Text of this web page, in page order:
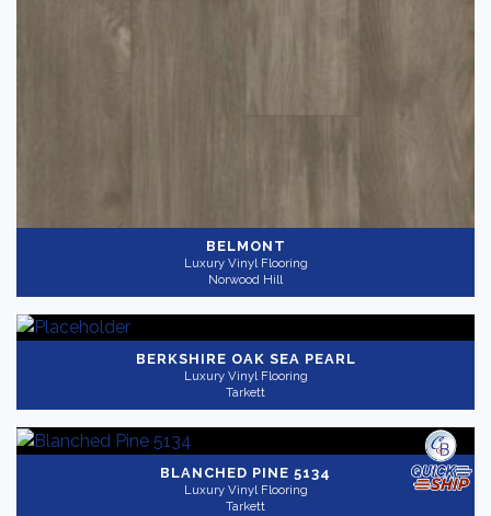
BELMONT
Luxury Vinyl Flooring
Norwood Hill
BERKSHIRE OAK SEA PEARL
Luxury Vinyl Flooring
Tarkett
BLANCHED PINE 5134
Luxury Vinyl Flooring
Tarkett